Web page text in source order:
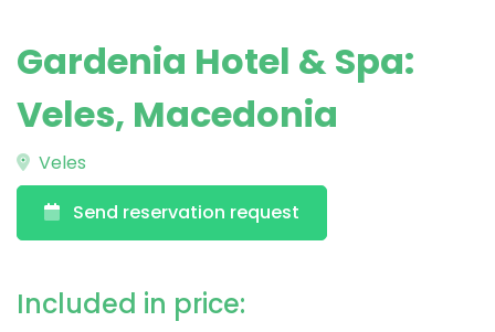
Gardenia Hotel & Spa:
Veles, Macedonia
Veles
Send reservation request
Included in price: